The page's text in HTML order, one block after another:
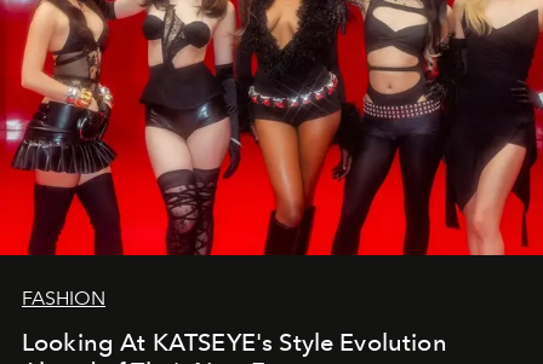
FASHION
Looking At KATSEYE's Style Evolution